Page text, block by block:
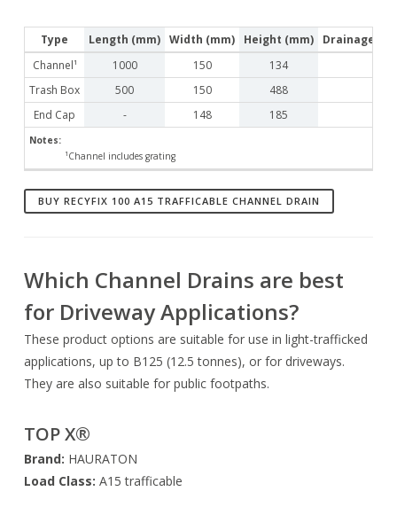
Type Length (mm) Width (mm) Height (mm)
Drainage
Channel¹
1000 150
134
Trash Box
500 150
488
End Cap
- 148 185
Notes:
¹Channel includes grating
BUY RECYFIX 100 A15 TRAFFICABLE CHANNEL DRAIN
Which Channel Drains are best
for Driveway Applications?
These product options are suitable for use in light-trafficked
applications, up to B125 (12.5 tonnes), or for driveways.
They are also suitable for public footpaths.
TOP X®
Brand: HAURATON
Load Class: A15 trafficable